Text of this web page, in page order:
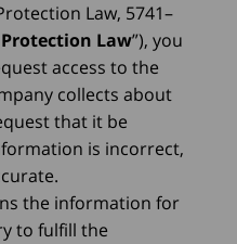
Law, 5741–
Law”), you
access to the
collects about
that it be
is incorrect,
the information for
to fulfill the